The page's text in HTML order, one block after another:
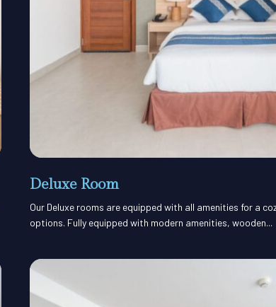
Deluxe Room
Our Deluxe rooms are equipped with all amenities for a
options. Fully equipped with modern amenities, wooden...